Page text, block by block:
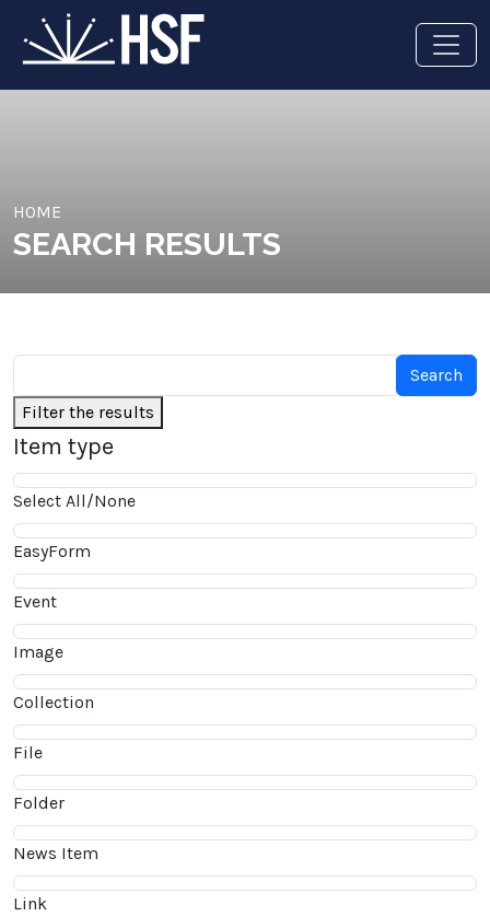
HOME
SEARCH RESULTS
Filter the results
Item type
Select All/None
EasyForm
Event
Image
Collection
File
Folder
News Item
Link